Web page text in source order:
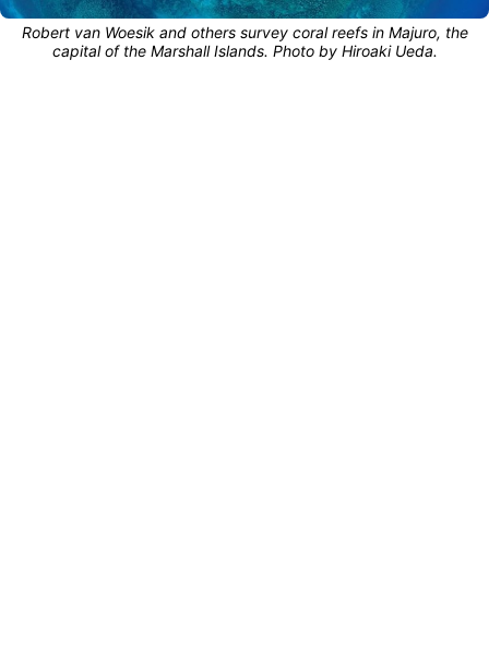
Robert van Woesik and others survey coral reefs in Majuro, the
capital of the Marshall Islands. Photo by Hiroaki Ueda.